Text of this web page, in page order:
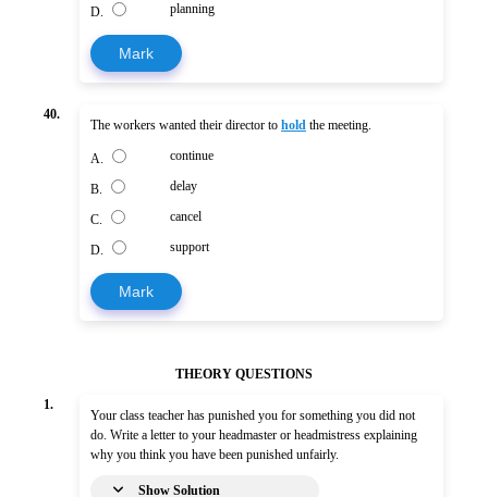
D. planning
Mark
40.
The workers wanted their director to hold the meeting.
A. continue
B. delay
C. cancel
D. support
Mark
THEORY QUESTIONS
1.
Your class teacher has punished you for something you did not
do. Write a letter to your headmaster or headmistress explaining
why you think you have been punished unfairly.
Show Solution